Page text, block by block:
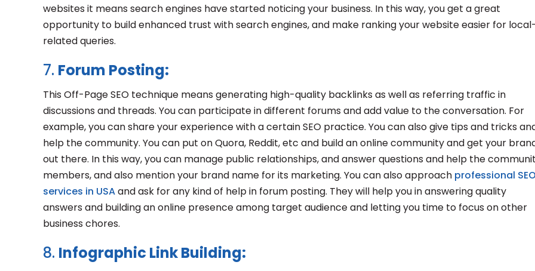
websites it means search engines have started noticing your business. In this way, you get a great
opportunity to build enhanced trust with search engines, and make ranking your website easier for
related queries.
7. Forum Posting:
This Off-Page SEO technique means generating high-quality backlinks as well as referring traffic in
discussions and threads. You can participate in different forums and add value to the conversation. For
example, you can share your experience with a certain SEO practice. You can also give tips and tricks
help the community. You can put on Quora, Reddit, etc and build an online community and get your
out there. In this way, you can manage public relationships, and answer questions and help the
members, and also mention your brand name for its marketing. You can also approach professional
services in USAand ask for any kind of help in forum posting. They will help you in answering quality
answers and building an online presence among target audience and letting you time to focus on other
business chores.
8. Infographic Link Building: